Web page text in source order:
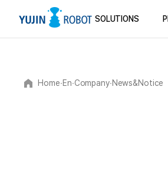
SOLUTIONS
Home∙En∙Company∙News&Notice